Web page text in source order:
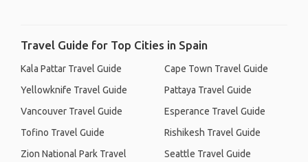
Travel Guide for Top Cities in Spain
Kala Pattar Travel Guide
Yellowknife Travel Guide
Vancouver Travel Guide
Tofino Travel Guide
Zion National Park Travel
Cape Town Travel Guide
Pattaya Travel Guide
Esperance Travel Guide
Rishikesh Travel Guide
Seattle Travel Guide